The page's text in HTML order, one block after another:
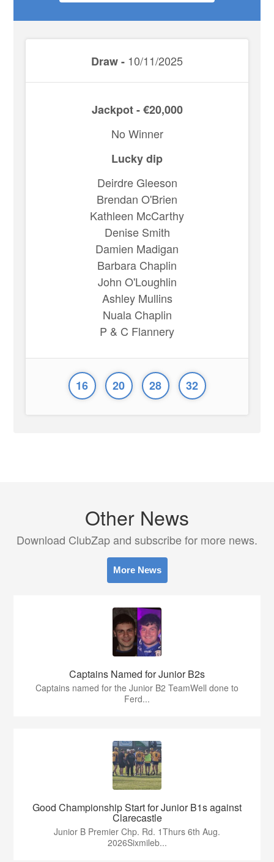
Draw - 10/11/2025
Jackpot - €20,000
No Winner
Lucky dip
Deirdre Gleeson
Brendan O'Brien
Kathleen McCarthy
Denise Smith
Damien Madigan
Barbara Chaplin
John O'Loughlin
Ashley Mullins
Nuala Chaplin
P & C Flannery
16 20 28 32
Other News
Download ClubZap and subscribe for more news.
More News
Captains Named for Junior B2s
Captains named for the Junior B2 TeamWell done to
Ferd...
Good Championship Start for Junior B1s against
Clarecastle
Junior B Premier Chp. Rd. 1Thurs 6th Aug.
2026Sixmileb...